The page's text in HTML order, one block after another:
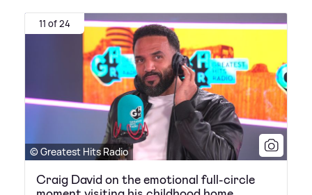
11 of 24
© Greatest Hits Radio
Craig David on the emotional full-circle